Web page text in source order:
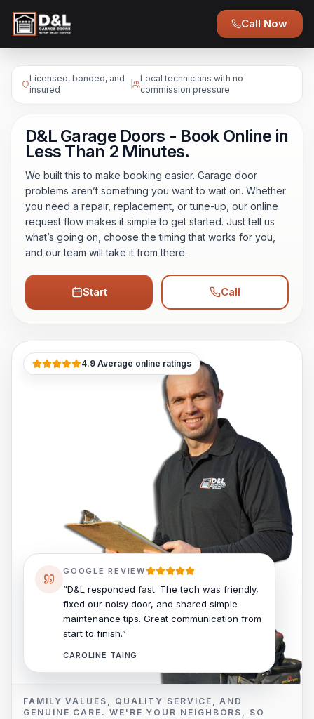
Call Now
Licensed, bonded, and
insured
Local technicians with no
commission pressure
D&L Garage Doors - Book Online in
Less Than 2 Minutes.
We built this to make booking easier. Garage door
problems aren’t something you want to wait on. Whether
you need a repair, replacement, or tune-up, our online
request flow makes it simple to get started. Just tell us
what’s going on, choose the timing that works for you,
and our team will take it from there.
Start Call
4.9 Average online ratings
GOOGLE REVIEW
“D&L responded fast. The tech was friendly,
fixed our noisy door, and shared simple
maintenance tips. Great communication from
start to finish.”
CAROLINE TAING
FAMILY VALUES, QUALITY SERVICE, AND
GENUINE CARE. WE'RE YOUR NEIGHBORS, SO